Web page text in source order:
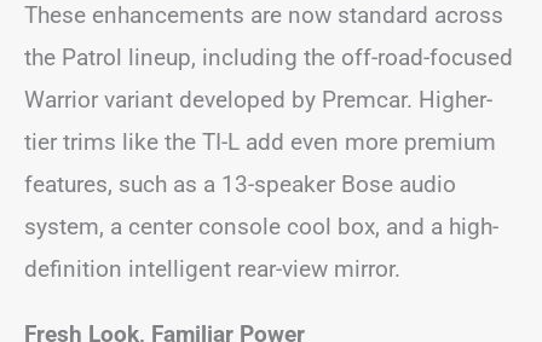
These enhancements are now standard across
the Patrol lineup, including the off-road-focused
Warrior variant developed by Premcar. Higher-
tier trims like the TI-L add even more premium
features, such as a 13-speaker Bose audio
system, a center console cool box, and a high-
definition intelligent rear-view mirror.
Fresh Look, Familiar Power